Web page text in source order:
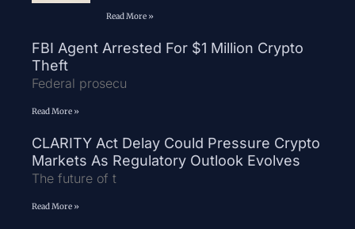
Read More »
FBI Agent Arrested For $1 Million Crypto
Theft
Federal prosecu
Read More »
CLARITY Act Delay Could Pressure Crypto
Markets As Regulatory Outlook Evolves
The future of t
Read More »